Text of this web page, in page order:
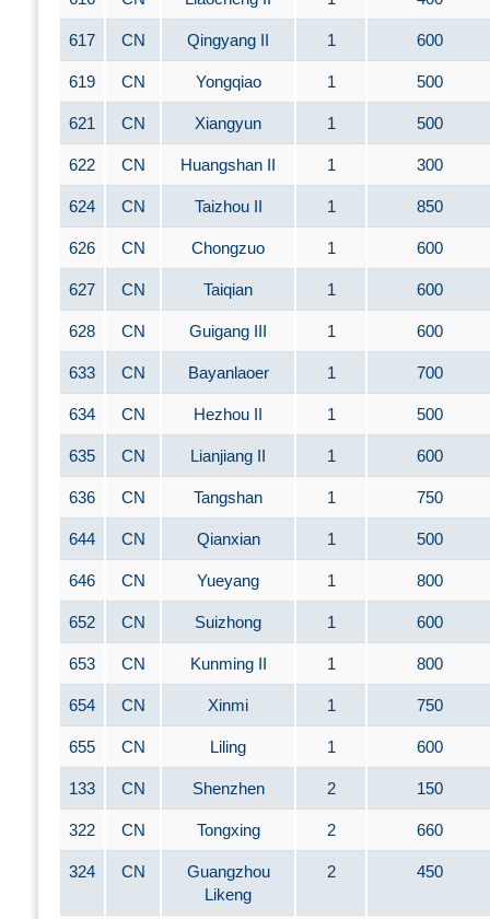
617 CN Qingyang II 1 600
619 CN Yongqiao 1 500
621 CN Xiangyun 1 500
622 CN Huangshan II 1 300
624 CN Taizhou II 1 850
626 CN Chongzuo 1 600
627 CN Taiqian 1 600
628 CN Guigang III 1 600
633 CN Bayanlaoer 1 700
634 CN Hezhou II 1 500
635 CN Lianjiang II 1 600
636 CN Tangshan 1 750
644 CN Qianxian 1 500
646 CN Yueyang 1 800
652 CN Suizhong 1 600
653 CN Kunming II 1 800
654 CN Xinmi 1 750
655 CN Liling 1 600
133 CN Shenzhen 2 150
322 CN Tongxing 2 660
324 CN
Guangzhou
Likeng
2 450